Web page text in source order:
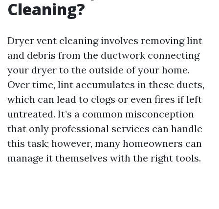
Cleaning?
Dryer vent cleaning involves removing lint
and debris from the ductwork connecting
your dryer to the outside of your home.
Over time, lint accumulates in these ducts,
which can lead to clogs or even fires if left
untreated. It’s a common misconception
that only professional services can handle
this task; however, many homeowners can
manage it themselves with the right tools.